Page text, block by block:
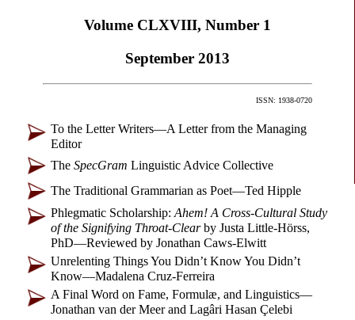
Volume CLXVIII, Number 1
September 2013
ISSN: 1938-0720
To the Letter Writers—A Letter from the Managing
Editor
The SpecGram Linguistic Advice Collective
The Traditional Grammarian as Poet—Ted Hipple
Phlegmatic Scholarship: Ahem! A Cross-Cultural Study
of the Signifying Throat-Clearby Justa Little-Hörss,
PhD—Reviewed by Jonathan Caws-Elwitt
Unrelenting Things You Didn’t Know You Didn’t
Know—Madalena Cruz-Ferreira
A Final Word on Fame, Formulæ, and Linguistics—
Jonathan van der Meer and Lagâri Hasan Çelebi